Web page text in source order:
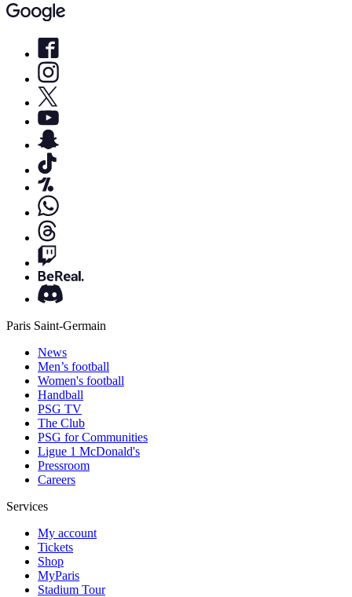
Paris Saint-Germain
News
Men’s football
Women's football
Handball
PSG TV
The Club
PSG for Communities
Ligue 1 McDonald's
Pressroom
Careers
Services
My account
Tickets
Shop
MyParis
Stadium Tour